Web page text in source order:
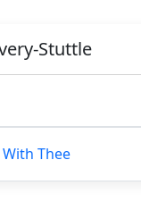
Stuttle
Thee